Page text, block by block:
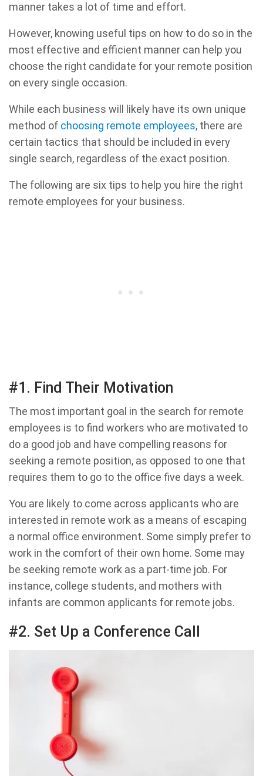
manner takes a lot of time and effort.
However, knowing useful tips on how to do so in the
most effective and efficient manner can help you
choose the right candidate for your remote position
on every single occasion.
While each business will likely have its own unique
method of choosing remote employees, there are
certain tactics that should be included in every
single search, regardless of the exact position.
The following are six tips to help you hire the right
remote employees for your business.
#1. Find Their Motivation
The most important goal in the search for remote
employees is to find workers who are motivated to
do a good job and have compelling reasons for
seeking a remote position, as opposed to one that
requires them to go to the office five days a week.
You are likely to come across applicants who are
interested in remote work as a means of escaping
a normal office environment. Some simply prefer to
work in the comfort of their own home. Some may
be seeking remote work as a part-time job. For
instance, college students, and mothers with
infants are common applicants for remote jobs.
#2. Set Up a Conference Call